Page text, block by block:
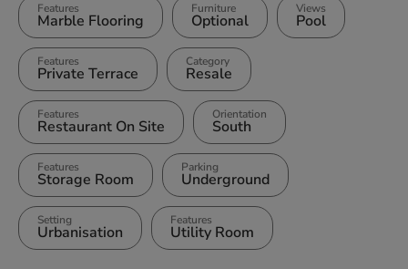
Features
Marble Flooring
Furniture
Optional
Views
Pool
Features
Private Terrace
Category
Resale
Features
Restaurant On Site
Orientation
South
Features
Storage Room
Parking
Underground
Setting
Urbanisation
Features
Utility Room